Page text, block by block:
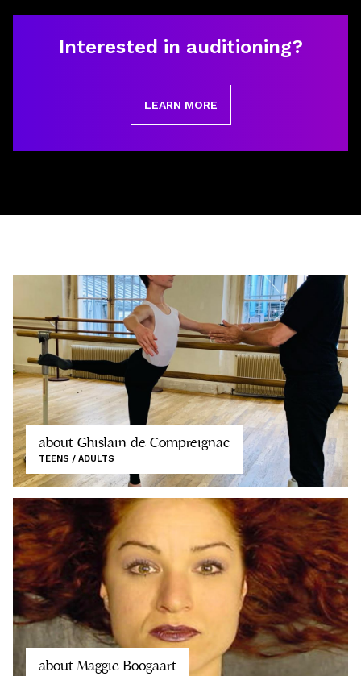
Interested in auditioning?
LEARN MORE
about Ghislain de Compreignac
TEENS / ADULTS
about Maggie Boogaart